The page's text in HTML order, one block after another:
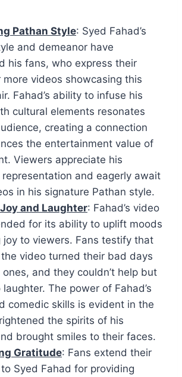
Pathan Style: Syed Fahad’s
and demeanor have
his fans, who express their
more videos showcasing this
Fahad’s ability to infuse his
cultural elements resonates
creating a connection
the entertainment value of
Viewers appreciate his
and eagerly await
in his signature Pathan style.
and Laughter: Fahad’s video
for its ability to uplift moods
joy to viewers. Fans testify that
video turned their bad days
and they couldn’t help but
The power of Fahad’s
comedic skills is evident in the
the spirits of his
brought smiles to their faces.
Gratitude: Fans extend their
Syed Fahad for providing